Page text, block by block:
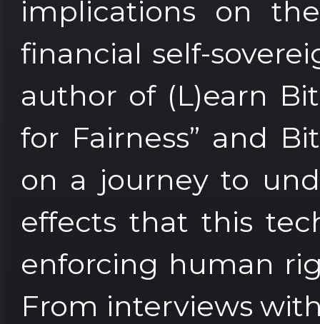
implications on
financial self-
author of (L)earn
for Fairness” and
on a journey to
effects that this
enforcing human
From interviews